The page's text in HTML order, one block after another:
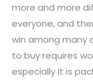
more and more
everyone, and
win among
to buy requires
especially It is